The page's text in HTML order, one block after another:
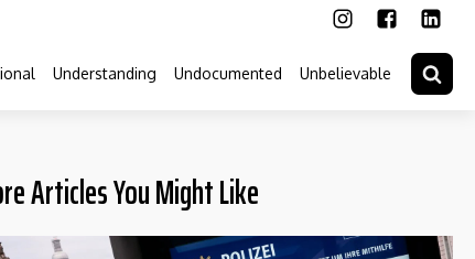
Understanding Undocumented Unbelievable
Articles You Might Like